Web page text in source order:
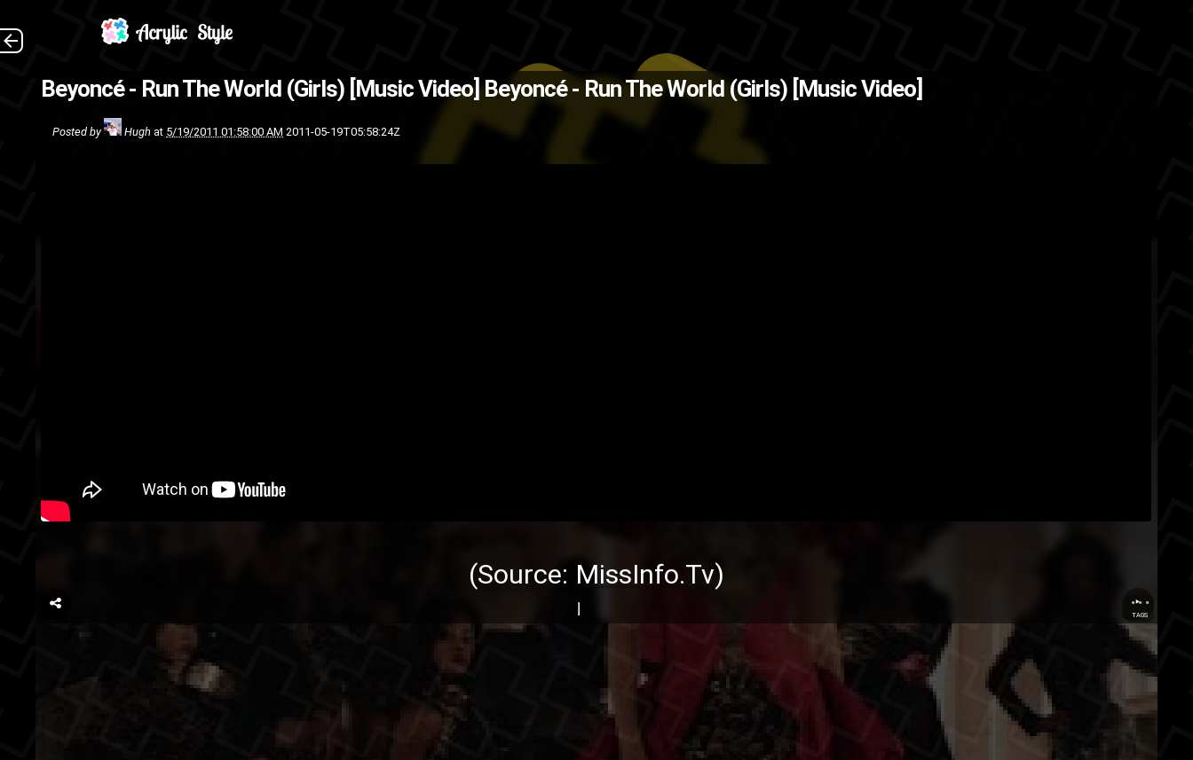
Beyoncé - Run The World (Girls) [Music Video]Beyoncé - Run The World (Girls) [Music Video]
Posted by Hugh at 5/19/2011 01:58:00 AM 2011-05-19T05:58:24Z
(Source: MissInfo.Tv)
...
TAGS
The Back
(Source: MissInfo.Tv )
Beyoncé
music video
pop